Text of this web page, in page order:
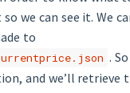
we can see it. We
to
.
and we’ll retrieve